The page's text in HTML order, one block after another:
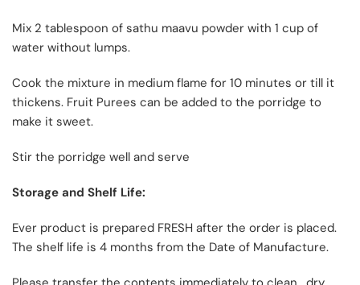
Mix 2 tablespoon of sathu maavu powder with 1 cup of
water without lumps.
Cook the mixture in medium flame for 10 minutes or till it
thickens. Fruit Purees can be added to the porridge to
make it sweet.
Stir the porridge well and serve
Storage and Shelf Life:
Ever product is prepared FRESH after the order is placed.
The shelf life is 4 months from the Date of Manufacture.